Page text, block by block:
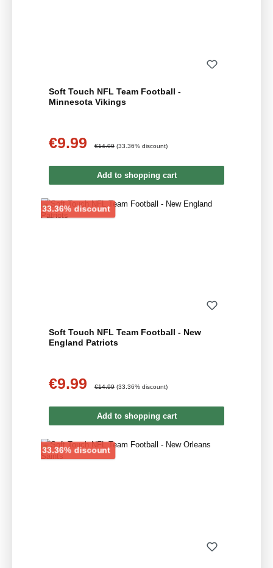
Soft Touch NFL Team Football -
Minnesota Vikings
Sale price:
€9.99 €14.99 (33.36% discount)
Add to shopping cart
33.36% discountDiscount
Soft Touch NFL Team Football - New
England Patriots
Sale price:
€9.99 Regular price:
€14.99 (33.36% discount)
Add to shopping cart
33.36% discountDiscount